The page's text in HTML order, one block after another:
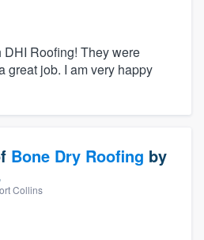
Roofing! They were
great job. I am very happy
Bone Dry Roofing by
Collins